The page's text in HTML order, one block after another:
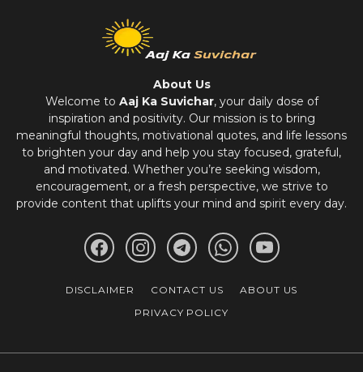
About Us
Welcome to Aaj Ka Suvichar, your daily dose of
inspiration and positivity. Our mission is to bring
meaningful thoughts, motivational quotes, and life lessons
to brighten your day and help you stay focused, grateful,
and motivated. Whether you’re seeking wisdom,
encouragement, or a fresh perspective, we strive to
provide content that uplifts your mind and spirit every day.
DISCLAIMER CONTACT US
ABOUT US
PRIVACY POLICY